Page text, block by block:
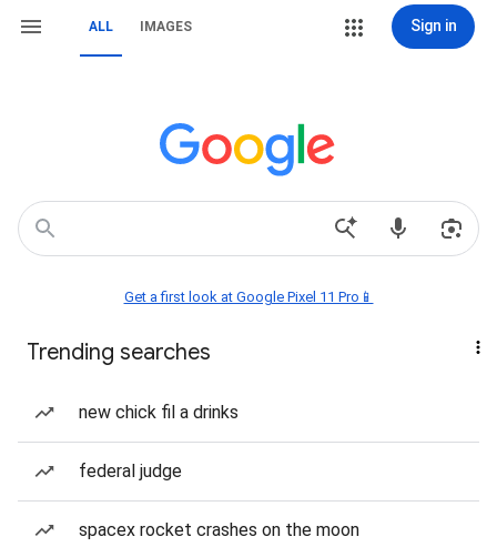
ALL IMAGES Sign in
Get a first look at Google Pixel 11 Pro📱
Trending searches
new chick fil a drinks
federal judge
spacex rocket crashes on the moon